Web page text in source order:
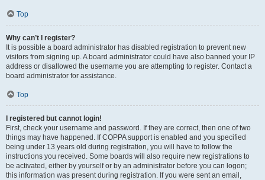
Top
Why can’t I register?
It is possible a board administrator has disabled registration to prevent new
visitors from signing up. A board administrator could have also banned your IP
address or disallowed the username you are attempting to register. Contact a
board administrator for assistance.
Top
I registered but cannot login!
First, check your username and password. If they are correct, then one of two
things may have happened. If COPPA support is enabled and you specified
being under 13 years old during registration, you will have to follow the
instructions you received. Some boards will also require new registrations to
be activated, either by yourself or by an administrator before you can logon;
this information was present during registration. If you were sent an email,